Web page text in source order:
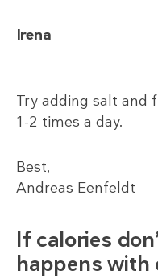
Irena
Try adding salt and
1-2 times a day.
Best,
Andreas Eenfeldt
If calories
happens with